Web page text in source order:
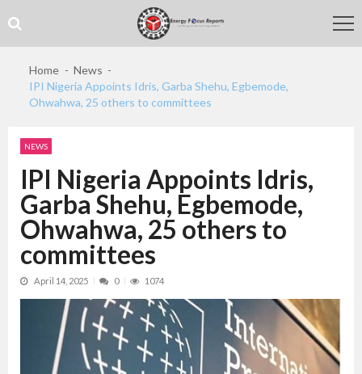
to
navigation
to
content
Home
News
IPI Nigeria Appoints Idris, Garba Shehu, Egbemode,
Ohwahwa, 25 others to committees
NEWS
IPI Nigeria Appoints Idris,
Garba Shehu, Egbemode,
Ohwahwa, 25 others to
committees
April 14, 2025 0 1074